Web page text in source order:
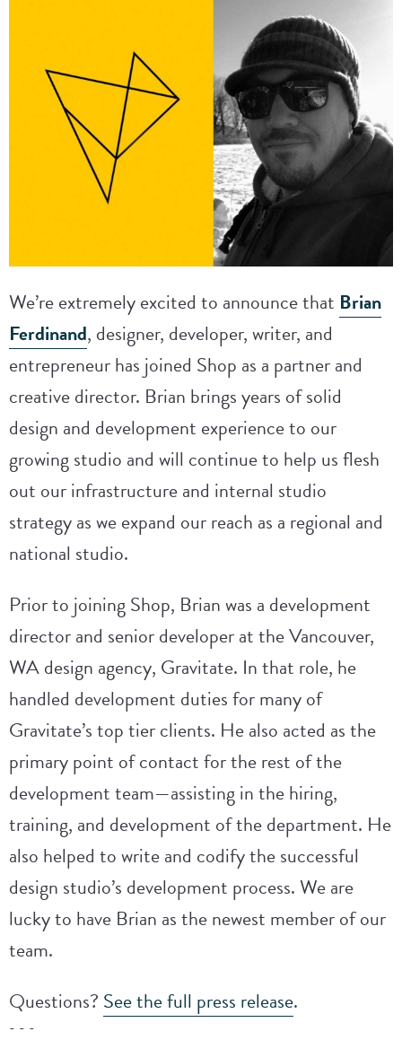
We’re extremely excited to announce that Brian
Ferdinand, designer, developer, writer, and
entrepreneur has joined Shop as a partner and
creative director. Brian brings years of solid
design and development experience to our
growing studio and will continue to help us flesh
out our infrastructure and internal studio
strategy as we expand our reach as a regional and
national studio.
Prior to joining Shop, Brian was a development
director and senior developer at the Vancouver,
WA design agency, Gravitate. In that role, he
handled development duties for many of
Gravitate’s top tier clients. He also acted as the
primary point of contact for the rest of the
development team—assisting in the hiring,
training, and development of the department. He
also helped to write and codify the successful
design studio’s development process. We are
lucky to have Brian as the newest member of our
team.
Questions? See the full press release.
- - -